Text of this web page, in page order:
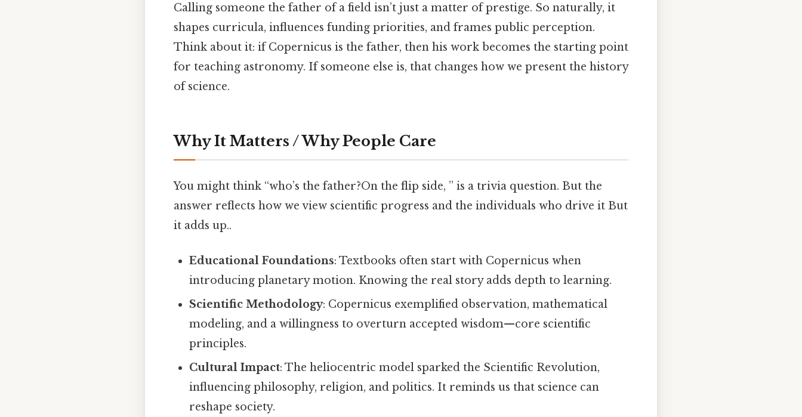
Calling someone the father of a field isn’t just a matter of prestige. So naturally, it
shapes curricula, influences funding priorities, and frames public perception.
Think about it: if Copernicus is the father, then his work becomes the starting point
for teaching astronomy. If someone else is, that changes how we present the history
of science.
Why It Matters / Why People Care
You might think “who’s the father?On the flip side, ” is a trivia question. But the
answer reflects how we view scientific progress and the individuals who drive it But
it adds up..
Educational Foundations: Textbooks often start with Copernicus when
introducing planetary motion. Knowing the real story adds depth to learning.
Scientific Methodology: Copernicus exemplified observation, mathematical
modeling, and a willingness to overturn accepted wisdom—core scientific
principles.
Cultural Impact: The heliocentric model sparked the Scientific Revolution,
influencing philosophy, religion, and politics. It reminds us that science can
reshape society.